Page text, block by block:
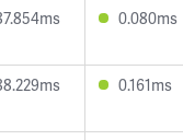
0.080ms
0.161ms